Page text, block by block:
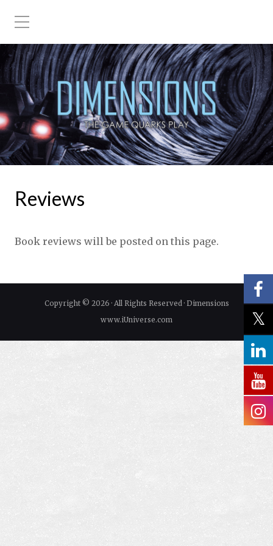
Reviews
Book reviews will be posted on this page.
Copyright © 2026 · All Rights Reserved · Dimensions
www.iUniverse.com